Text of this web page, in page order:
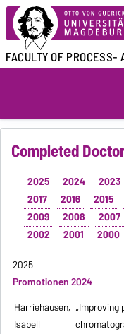
FACULTY OFPROCESS-
Completed
2025 2024 2023
2017
2016 2015
2009
2008 2007
2002
2001 2000
2025
Promotionen 2024
Harriehausen,
Isabell
„Improving